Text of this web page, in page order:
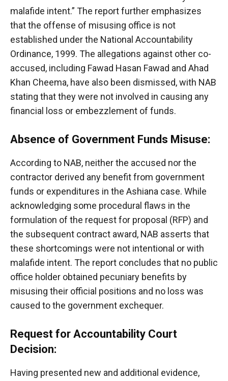
malafide intent.” The report further emphasizes
that the offense of misusing office is not
established under the National Accountability
Ordinance, 1999. The allegations against other co-
accused, including Fawad Hasan Fawad and Ahad
Khan Cheema, have also been dismissed, with NAB
stating that they were not involved in causing any
financial loss or embezzlement of funds.
Absence of Government Funds Misuse:
According to NAB, neither the accused nor the
contractor derived any benefit from government
funds or expenditures in the Ashiana case. While
acknowledging some procedural flaws in the
formulation of the request for proposal (RFP) and
the subsequent contract award, NAB asserts that
these shortcomings were not intentional or with
malafide intent. The report concludes that no public
office holder obtained pecuniary benefits by
misusing their official positions and no loss was
caused to the government exchequer.
Request for Accountability Court
Decision:
Having presented new and additional evidence,